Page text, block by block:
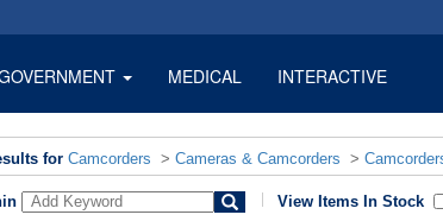
MEDICAL INTERACTIVE
for Camcorders > Cameras & Camcorders >
View Items In Stock